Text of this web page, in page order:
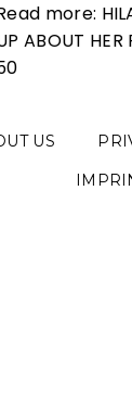
more:
ABOUT HER
US